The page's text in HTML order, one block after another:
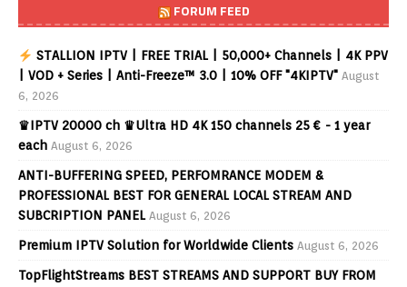
FORUM FEED
STALLION IPTV | FREE TRIAL | 50,000+ Channels | 4K PPV
| VOD + Series | Anti-Freeze™ 3.0 | 10% OFF "4KIPTV" August
6, 2026
♛IPTV 20000 ch ♛Ultra HD 4K 150 channels 25 € - 1 year
each August 6, 2026
ANTI-BUFFERING SPEED, PERFOMRANCE MODEM &
PROFESSIONAL BEST FOR GENERAL LOCAL STREAM AND
SUBCRIPTION PANEL August 6, 2026
Premium IPTV Solution for Worldwide Clients August 6, 2026
TopFlightStreams BEST STREAMS AND SUPPORT BUY FROM